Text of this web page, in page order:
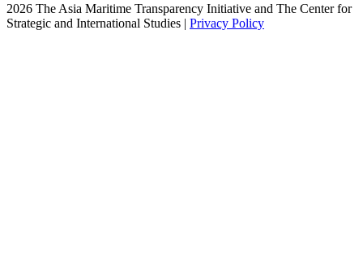
2026 The Asia Maritime Transparency Initiative and The Center for
Strategic and International Studies | Privacy Policy